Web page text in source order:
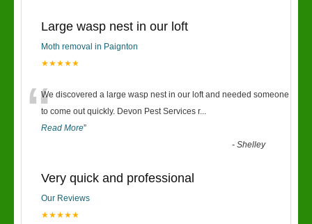
Large wasp nest in our loft
Moth removal in Paignton
★★★★★
“We discovered a large wasp nest in our loft and needed someone
to come out quickly. Devon Pest Services r...
Read More”
-Shelley
Very quick and professional
Our Reviews
★★★★★